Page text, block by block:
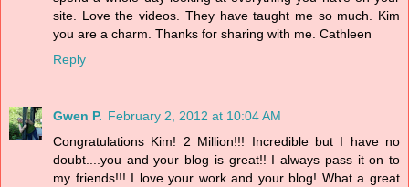
site. Love the videos. They have taught me so much. Kim
you are a charm. Thanks for sharing with me. Cathleen
Reply
Gwen P. February 2, 2012 at 10:04 AM
Congratulations Kim! 2 Million!!! Incredible but I have no
doubt....you and your blog is great!! I always pass it on to
my friends!!! I love your work and your blog! What a great